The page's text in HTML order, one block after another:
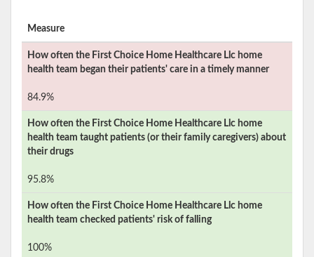
Measure
How often the First Choice Home Healthcare Llc home
health team began their patients' care in a timely manner
84.9%
How often the First Choice Home Healthcare Llc home
health team taught patients (or their family caregivers) about
their drugs
95.8%
How often the First Choice Home Healthcare Llc home
health team checked patients' risk of falling
100%